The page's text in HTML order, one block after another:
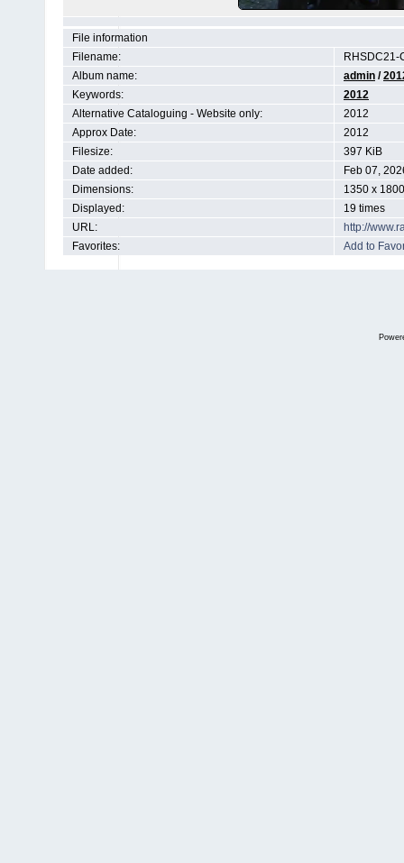
File information
Filename:
RHSDC21-
Album name:
admin /
Keywords:
2012
Alternative Cataloguing - Website only:
2012
Approx Date:
2012
Filesize:
397 KiB
Date added:
Feb 07,
Dimensions:
1350 x
Displayed:
19 times
URL:
http://
Favorites:
Add to